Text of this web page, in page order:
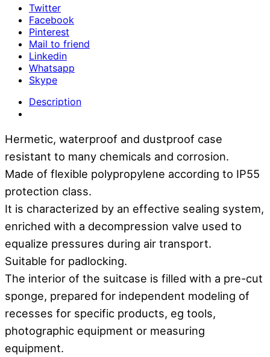
20x28x12
quantity
Twitter
Facebook
Pinterest
Mail to friend
Linkedin
Whatsapp
Skype
Description
Hermetic, waterproof and dustproof case
resistant to many chemicals and corrosion.
Made of flexible polypropylene according to IP55
protection class.
It is characterized by an effective sealing system,
enriched with a decompression valve used to
equalize pressures during air transport.
Suitable for padlocking.
The interior of the suitcase is filled with a pre-cut
sponge, prepared for independent modeling of
recesses for specific products, eg tools,
photographic equipment or measuring
equipment.